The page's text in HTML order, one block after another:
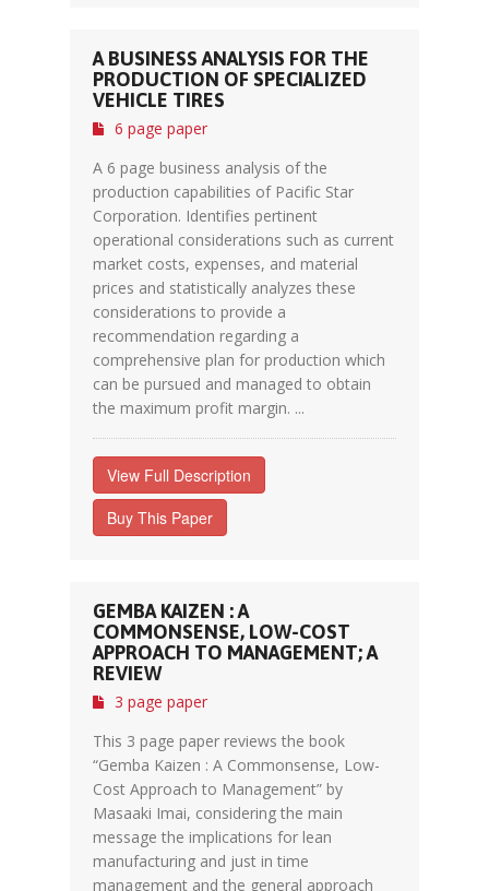
A BUSINESS ANALYSIS FOR THE
PRODUCTION OF SPECIALIZED
VEHICLE TIRES
6 page paper
A 6 page business analysis of the
production capabilities of Pacific Star
Corporation. Identifies pertinent
operational considerations such as current
market costs, expenses, and material
prices and statistically analyzes these
considerations to provide a
recommendation regarding a
comprehensive plan for production which
can be pursued and managed to obtain
the maximum profit margin. ...
View Full Description
Buy This Paper
GEMBA KAIZEN : A
COMMONSENSE, LOW-COST
APPROACH TO MANAGEMENT; A
REVIEW
3 page paper
This 3 page paper reviews the book
“Gemba Kaizen : A Commonsense, Low-
Cost Approach to Management” by
Masaaki Imai, considering the main
message the implications for lean
manufacturing and just in time
management and the general approach